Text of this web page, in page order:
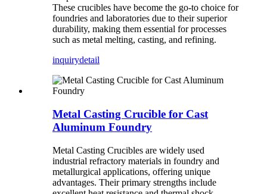
These crucibles have become the go-to choice for
foundries and laboratories due to their superior
durability, making them essential for processes
such as metal melting, casting, and refining.
inquirydetail
Metal Casting Crucible for Cast
Aluminum Foundry
Metal Casting Crucibles are widely used
industrial refractory materials in foundry and
metallurgical applications, offering unique
advantages. Their primary strengths include